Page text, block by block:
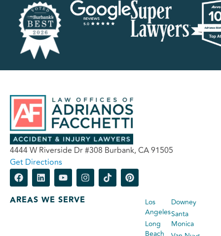
4444 W Riverside Dr #308 Burbank, CA 91505
Get Directions
AREAS WE SERVE
Los
Angeles
Long
Beach
Downey
Santa
Monica